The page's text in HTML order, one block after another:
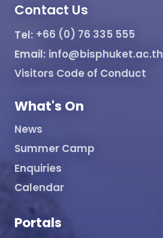
Contact Us
Tel: +66 (0) 76 335 555
Email: info@bisphuket.ac.th
Visitors Code of Conduct
What's On
News
Summer Camp
Enquiries
Calendar
Portals